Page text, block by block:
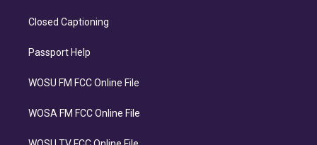
Closed Captioning
Passport Help
WOSU FM FCC Online File
WOSA FM FCC Online File